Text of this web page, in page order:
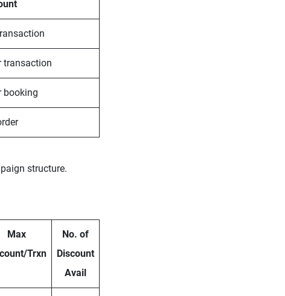
transaction
booking
structure.
Max
Trxn
No. of
Discount
Avail